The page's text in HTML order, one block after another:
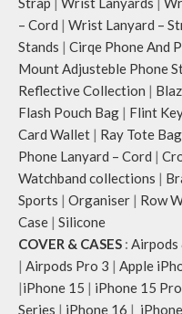
– Cord | Wrist Lanyard –
Stands | Cirqe Phone And
Mount Adjusteble Phone
Reflective Collection |
Flash Pouch Bag | Flint
Card Wallet | Ray Tote Bag
Phone Lanyard – Cord |
Watchband collections |
Sports | Organiser | Row
Case | Silicone
COVER & CASES : Airpods
| Airpods Pro 3 | Apple
|iPhone 15 | iPhone 15 Pro
Series | iPhone 16 |